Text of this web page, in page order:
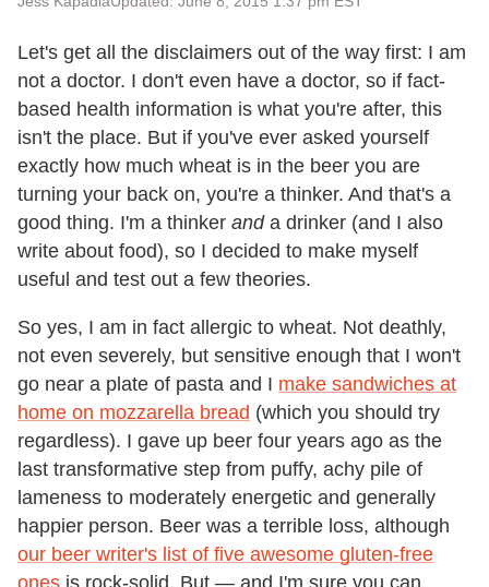
Let's get all the disclaimers out of the way first: I am
not a doctor. I don't even have a doctor, so if fact-
based health information is what you're after, this
isn't the place. But if you've ever asked yourself
exactly how much wheat is in the beer you are
turning your back on, you're a thinker. And that's a
good thing. I'm a thinker anda drinker (and I also
write about food), so I decided to make myself
useful and test out a few theories.
So yes, I am in fact allergic to wheat. Not deathly,
not even severely, but sensitive enough that I won't
go near a plate of pasta and I make sandwiches at
home on mozzarella bread (which you should try
regardless). I gave up beer four years ago as the
last transformative step from puffy, achy pile of
lameness to moderately energetic and generally
happier person. Beer was a terrible loss, although
our beer writer's list of five awesome gluten-free
ones is rock-solid. But — and I'm sure you can